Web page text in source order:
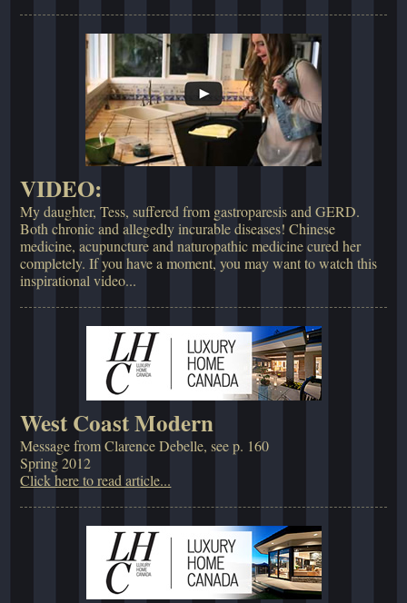
VIDEO:
My daughter, Tess, suffered from gastroparesis and GERD.
Both chronic and allegedly incurable diseases! Chinese
medicine, acupuncture and naturopathic medicine cured her
completely. If you have a moment, you may want to watch this
inspirational video...
West Coast Modern
Message from Clarence Debelle, see p. 160
Spring 2012
Click here to read article...